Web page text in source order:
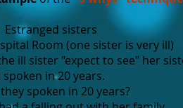
sisters
Room (one sister is very ill)
ill sister "expect to see" her
in 20 years.
spoken in 20 years?​